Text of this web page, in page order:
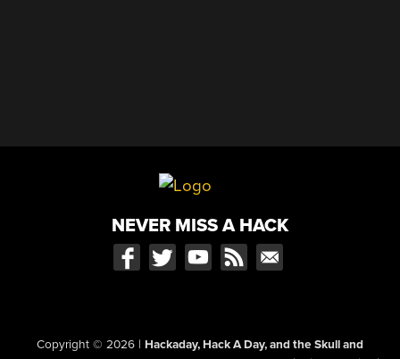
NEVER MISS A HACK
Copyright © 2026 | Hackaday, Hack A Day, and the Skull and